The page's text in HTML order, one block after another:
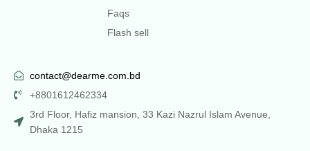
Faqs
Flash sell
contact@dearme.com.bd
+8801612462334
3rd Floor, Hafiz mansion, 33 Kazi Nazrul Islam Avenue,
Dhaka 1215